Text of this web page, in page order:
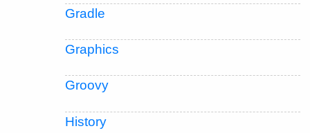
Gradle
Graphics
Groovy
History